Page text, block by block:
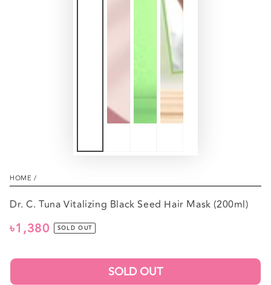
HOME /
Dr. C. Tuna Vitalizing Black Seed Hair Mask (200ml)
Regular
৳1,380 SOLD OUT
SOLD OUT